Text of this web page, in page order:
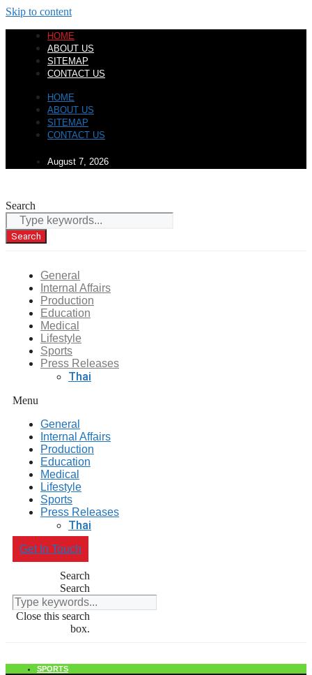
Skip to content
HOME
ABOUT US
SITEMAP
CONTACT US
HOME
ABOUT US
SITEMAP
CONTACT US
August 7, 2026
Search
Search
General
Internal Affairs
Production
Education
Medical
Lifestyle
Sports
Press Releases
Thai
Menu
General
Internal Affairs
Production
Education
Medical
Lifestyle
Sports
Press Releases
Thai
Get In Touch
Search
Search
Close this search
box.
SPORTS